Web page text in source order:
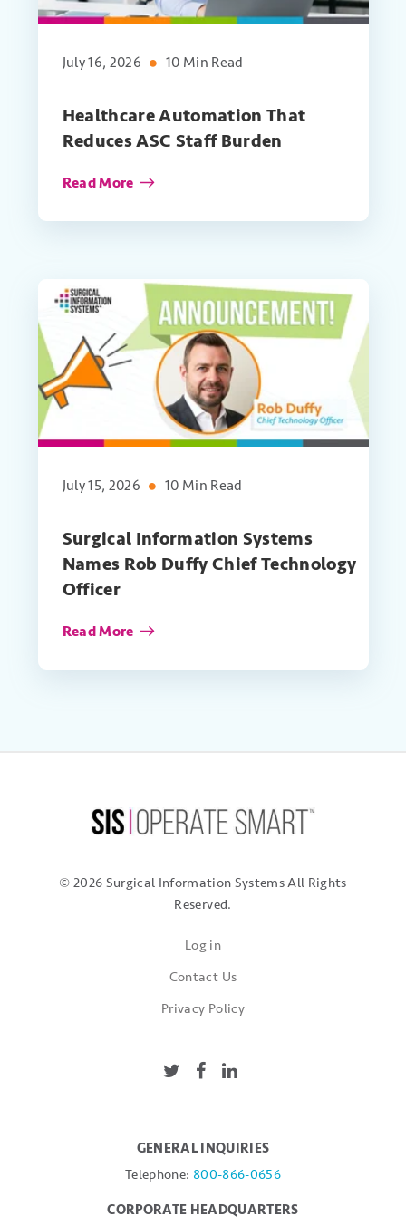
July 16, 2026 10 Min Read
Healthcare Automation That
Reduces ASC Staff Burden
Read More
July 15, 2026 10 Min Read
Surgical Information Systems
Names Rob Duffy Chief Technology
Officer
Read More
© 2026 Surgical Information SystemsAll Rights
Reserved.
Log in
Contact Us
Privacy Policy
GENERAL INQUIRIES
Telephone: 800-866-0656
CORPORATE HEADQUARTERS